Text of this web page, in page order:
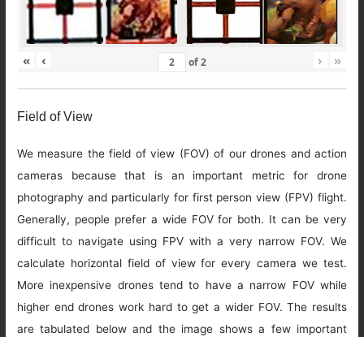
« ‹ of2 › »
Field of View
We measure the field of view (FOV) of our drones and action
cameras because that is an important metric for drone
photography and particularly for first person view (FPV) flight.
Generally, people prefer a wide FOV for both. It can be very
difficult to navigate using FPV with a very narrow FOV. We
calculate horizontal field of view for every camera we test.
More inexpensive drones tend to have a narrow FOV while
higher end drones work hard to get a wider FOV. The results
are tabulated below and the image shows a few important